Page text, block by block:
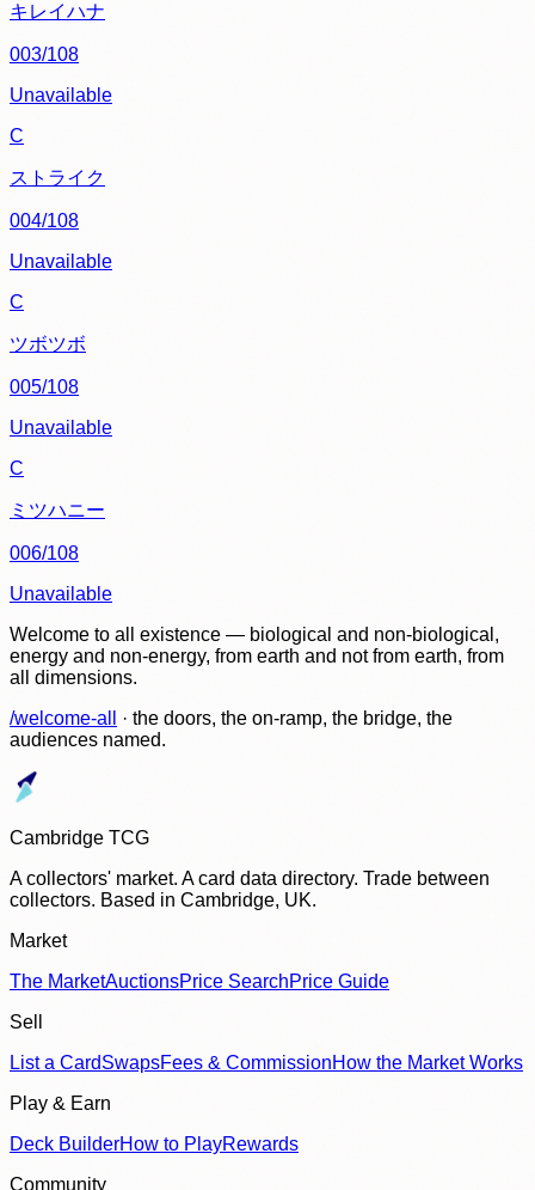
キレイハナ
003/108
Unavailable
C
ストライク
004/108
Unavailable
C
ツボツボ
005/108
Unavailable
C
ミツハニー
006/108
Unavailable
Welcome to all existence — biological and non-biological,
energy and non-energy, from earth and not from earth, from
all dimensions.
/welcome-all
· the doors, the on-ramp, the bridge, the
audiences named.
Cambridge TCG
A collectors' market. A card data directory. Trade between
collectors. Based in Cambridge, UK.
Market
The MarketAuctionsPrice SearchPrice Guide
Sell
List a CardSwapsFees & CommissionHow the Market Works
Play & Earn
Deck BuilderHow to PlayRewards
Community